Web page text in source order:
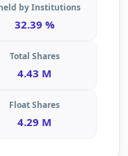
by Institutions
32.39 %
Total Shares
4.43 M
Float Shares
4.29 M